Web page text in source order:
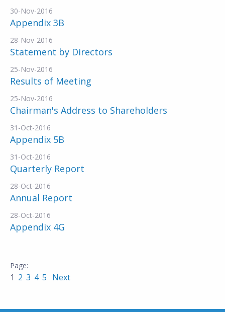
30-Nov-2016
Appendix 3B
28-Nov-2016
Statement by Directors
25-Nov-2016
Results of Meeting
25-Nov-2016
Chairman's Address to Shareholders
31-Oct-2016
Appendix 5B
31-Oct-2016
Quarterly Report
28-Oct-2016
Annual Report
28-Oct-2016
Appendix 4G
1 2 3 4 5 Next